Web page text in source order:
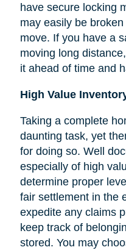
have secure locking
may easily be
move. If you have a
moving long
it ahead of time and
High Value
Taking a complete
daunting task, yet
for doing so. Well
especially of high
determine proper
fair settlement in the
expedite any claims
keep track of
stored. You may